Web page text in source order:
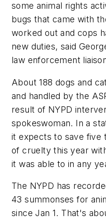
some animal rights
bugs that came with
worked out and cops
new duties, said
law enforcement
About 188 dogs and
and handled by the
result of NYPD
spokeswoman. In a
it expects to save five
of cruelty this year
it was able to in any
The NYPD has
43 summonses for
since Jan 1. That's